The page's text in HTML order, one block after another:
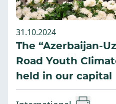
31.10.2024
The “Azerbaijan-
Road Youth
held in our capital